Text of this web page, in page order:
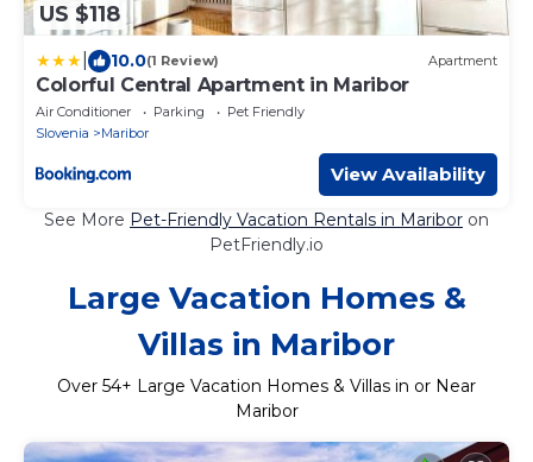
US $118
10.0(1 Review) Apartment
Colorful Central Apartment in Maribor
Air Conditioner Parking
Pet Friendly
Slovenia
Maribor
View Availability
See More Pet-Friendly Vacation Rentals in Maribor on
PetFriendly.io
Large Vacation Homes &
Villas in Maribor
Over 54+ Large Vacation Homes & Villas in or Near
Maribor